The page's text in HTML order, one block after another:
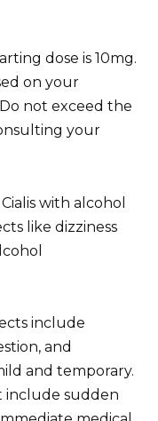
dose is 10mg.
on your
not exceed the
your
with alcohol
like dizziness
include
and
and temporary.
include sudden